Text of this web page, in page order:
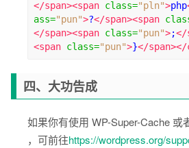
</span><span class="pln">php
ass="pun">?</span><span
</span><span class="pun">;</
<span class="pun">}</span></
四、大功告成
如果你有使用 WP-Super-Cache 或
，可前往https://wordpress.org/